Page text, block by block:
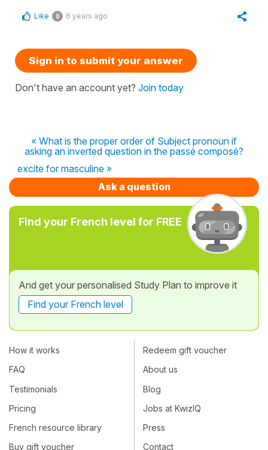
Like 0 6 years ago
Sign in to submit your answer
Don't have an account yet? Join today
« What is the proper order of Subject pronoun if
asking an inverted question in the passé composé?
excite for masculine »
Ask a question
Find your French level for FREE
And get your personalised Study Plan to improve it
Find your French level
How it works
FAQ
Testimonials
Pricing
French resource library
Buy gift voucher
Redeem gift voucher
About us
Blog
Jobs at KwizIQ
Press
Contact